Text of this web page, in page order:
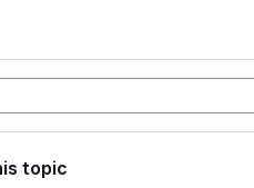
topic